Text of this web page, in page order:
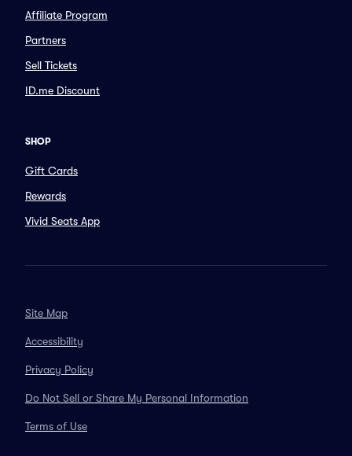
Affiliate Program
Partners
Sell Tickets
ID.me Discount
SHOP
Gift Cards
Rewards
Vivid Seats App
Site Map
Accessibility
Privacy Policy
Do Not Sell or Share My Personal Information
Terms of Use